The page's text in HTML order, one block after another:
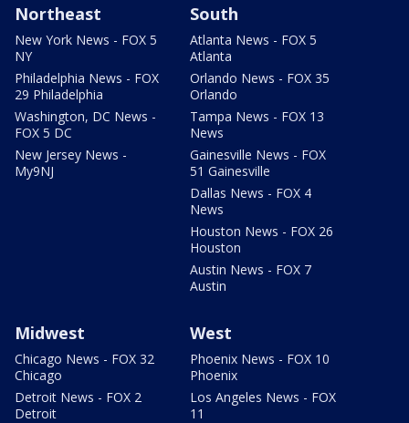
Northeast
New York News - FOX 5
NY
Philadelphia News - FOX
29 Philadelphia
Washington, DC News -
FOX 5 DC
New Jersey News -
My9NJ
South
Atlanta News - FOX 5
Atlanta
Orlando News - FOX 35
Orlando
Tampa News - FOX 13
News
Gainesville News - FOX
51 Gainesville
Dallas News - FOX 4
News
Houston News - FOX 26
Houston
Austin News - FOX 7
Austin
Midwest
Chicago News - FOX 32
Chicago
Detroit News - FOX 2
Detroit
West
Phoenix News - FOX 10
Phoenix
Los Angeles News - FOX
11